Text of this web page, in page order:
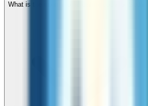
What is the international dialing code for Sudan?